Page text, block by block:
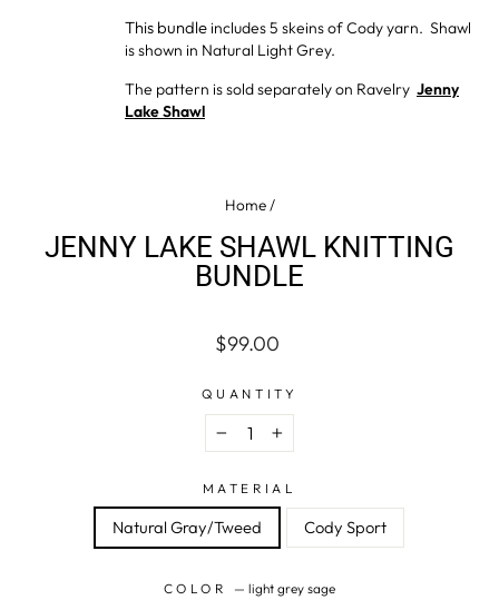
This bundle includes 5 skeins of Cody yarn. Shawl
is shown in Natural Light Grey.
The pattern is sold separately on Ravelry Jenny
Lake Shawl
Home/
JENNY LAKE SHAWL KNITTING
BUNDLE
Regular
$99.00
QUANTITY
− +
MATERIAL
Natural Gray/Tweed Cody Sport
COLOR —light grey sage